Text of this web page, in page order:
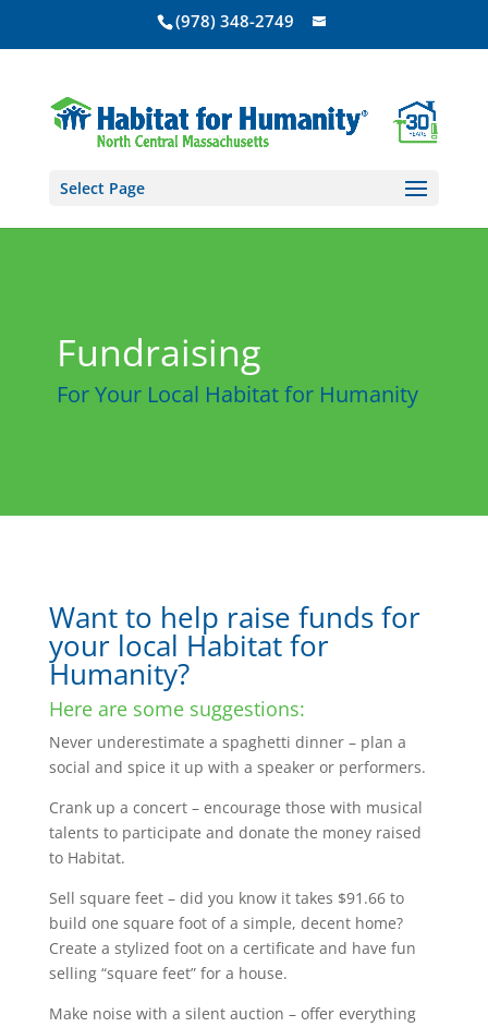
(978) 348-2749
Select Page
Fundraising
For Your Local Habitat for Humanity
Want to help raise funds for
your local Habitat for
Humanity?
Here are some suggestions:
Never underestimate a spaghetti dinner – plan a
social and spice it up with a speaker or performers.
Crank up a concert – encourage those with musical
talents to participate and donate the money raised
to Habitat.
Sell square feet – did you know it takes $91.66 to
build one square foot of a simple, decent home?
Create a stylized foot on a certificate and have fun
selling “square feet” for a house.
Make noise with a silent auction – offer everything